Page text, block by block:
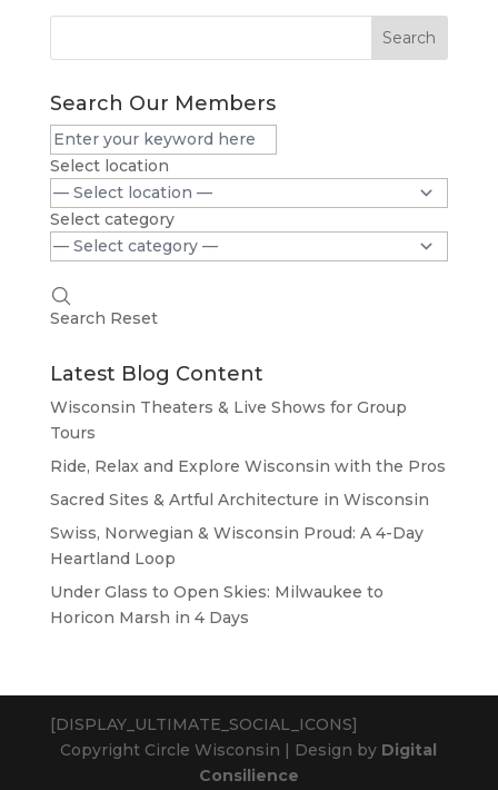
Search
Search Our Members
Select location
Select category
Search Reset
Latest Blog Content
Wisconsin Theaters & Live Shows for Group
Tours
Ride, Relax and Explore Wisconsin with the Pros
Sacred Sites & Artful Architecture in Wisconsin
Swiss, Norwegian & Wisconsin Proud: A 4-Day
Heartland Loop
Under Glass to Open Skies: Milwaukee to
Horicon Marsh in 4 Days
[DISPLAY_ULTIMATE_SOCIAL_ICONS]
Copyright Circle Wisconsin | Design by Digital
Consilience